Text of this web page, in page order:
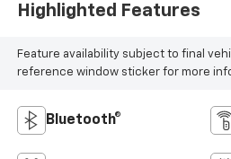
Highlighted Features
Feature availability subject to final
reference window sticker for more
Bluetooth®